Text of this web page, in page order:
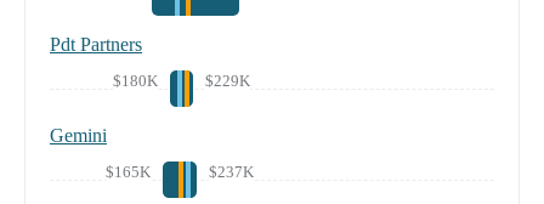
Pdt Partners
$180K $229K
Gemini
$165K $237K